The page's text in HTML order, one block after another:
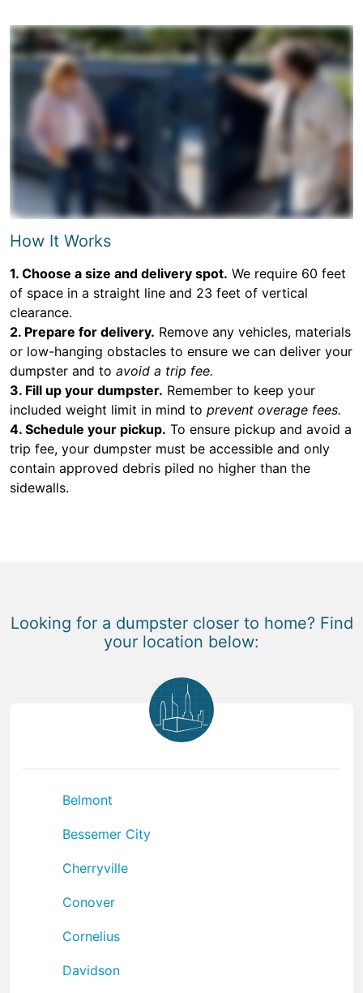
How It Works
1. Choose a size and delivery spot. We require 60 feet
of space in a straight line and 23 feet of vertical
clearance.
2. Prepare for delivery. Remove any vehicles, materials
or low-hanging obstacles to ensure we can deliver your
dumpster and to avoid a trip fee.
3. Fill up your dumpster. Remember to keep your
included weight limit in mind to prevent overage fees.
4. Schedule your pickup. To ensure pickup and avoid a
trip fee, your dumpster must be accessible and only
contain approved debris piled no higher than the
sidewalls.
Looking for a dumpster closer to home? Find
your location below:
Belmont
Bessemer City
Cherryville
Conover
Cornelius
Davidson